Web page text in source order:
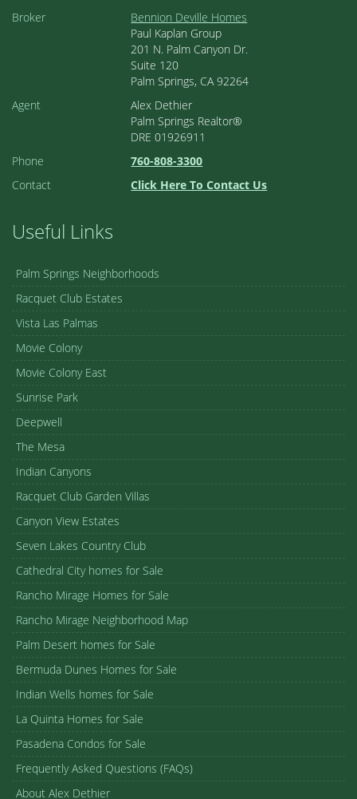
Broker
Bennion Deville Homes
Paul Kaplan Group
201 N. Palm Canyon Dr.
Suite 120
Palm Springs, CA 92264
Agent
Alex Dethier
Palm Springs Realtor®
DRE 01926911
Phone
760-808-3300
Contact
Click Here To Contact Us
Useful Links
Palm Springs Neighborhoods
Racquet Club Estates
Vista Las Palmas
Movie Colony
Movie Colony East
Sunrise Park
Deepwell
The Mesa
Indian Canyons
Racquet Club Garden Villas
Canyon View Estates
Seven Lakes Country Club
Cathedral City homes for Sale
Rancho Mirage Homes for Sale
Rancho Mirage Neighborhood Map
Palm Desert homes for Sale
Bermuda Dunes Homes for Sale
Indian Wells homes for Sale
La Quinta Homes for Sale
Pasadena Condos for Sale
Frequently Asked Questions (FAQs)
About Alex Dethier